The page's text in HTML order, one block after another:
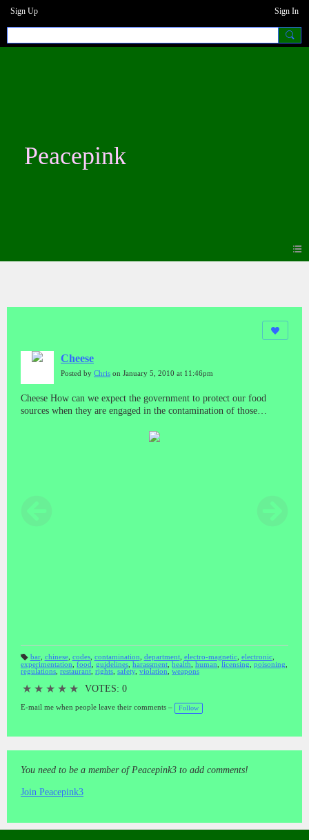
Sign Up Sign In
Peacepink
Cheese
Posted by Chris on January 5, 2010 at 11:46pm
Cheese How can we expect the government to protect our food
sources when they are engaged in the contamination of those
What about minority and poor areas? Do they have a special bar
T
a
bar, chinese, codes, contamination department, electro-magnetic, electronic,
experimentation
food guidelines harassment health human licensing poisoning
regulations restaurant rights safety, violation weapons
★ ★ ★ ★ ★ VOTES: 0
E-mail me when people leave their comments – Follow
You need to be a member of Peacepink3 to add comments!
Join Peacepink3